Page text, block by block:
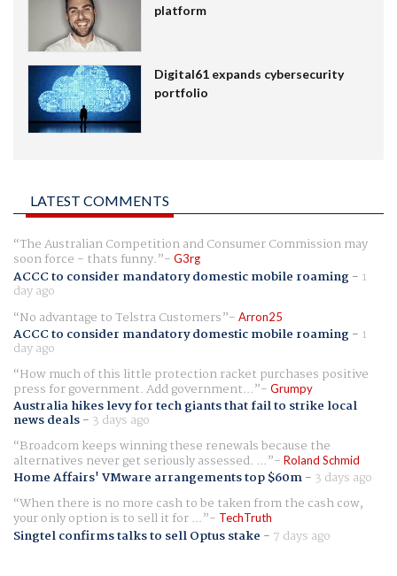
platform
Digital61 expands cybersecurity
portfolio
LATEST COMMENTS
The Australian Competition and Consumer Commission may
soon force - thats funny. G3rg
ACCC to consider mandatory domestic mobile roaming- 1
day ago
No advantage to Telstra Customers
Arron25
ACCC to consider mandatory domestic mobile roaming- 1
day ago
How much of this little protection racket purchases positive
press for government. Add government... Grumpy
Australia hikes levy for tech giants that fail to strike local
news deals- 3 days ago
Broadcom keeps winning these renewals because the
alternatives never get seriously assessed. ... Roland Schmid
Home Affairs' VMware arrangements top $60m- 3 days ago
When there is no more cash to be taken from the cash cow,
your only option is to sell it for ... TechTruth
Singtel confirms talks to sell Optus stake - 7 days ago